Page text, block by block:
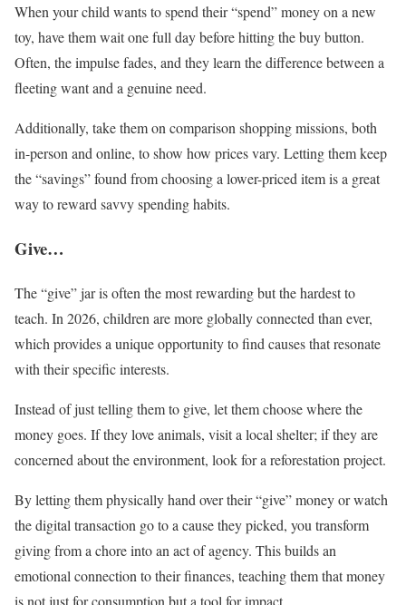
When your child wants to spend their “spend” money on a new
toy, have them wait one full day before hitting the buy button.
Often, the impulse fades, and they learn the difference between a
fleeting want and a genuine need.
Additionally, take them on comparison shopping missions, both
in-person and online, to show how prices vary. Letting them keep
the “savings” found from choosing a lower-priced item is a great
way to reward savvy spending habits.
Give…
The “give” jar is often the most rewarding but the hardest to
teach. In 2026, children are more globally connected than ever,
which provides a unique opportunity to find causes that resonate
with their specific interests.
Instead of just telling them to give, let them choose where the
money goes. If they love animals, visit a local shelter; if they are
concerned about the environment, look for a reforestation project.
By letting them physically hand over their “give” money or watch
the digital transaction go to a cause they picked, you transform
giving from a chore into an act of agency. This builds an
emotional connection to their finances, teaching them that money
is not just for consumption but a tool for impact.